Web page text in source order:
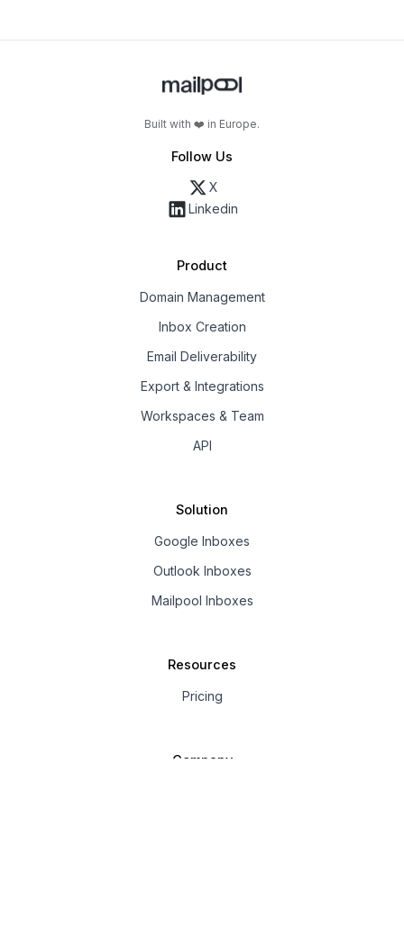
Built with ❤️ in Europe.
Follow Us
X
Linkedin
Product
Domain Management
Inbox Creation
Email Deliverability
Export & Integrations
Workspaces & Team
API
Solution
Google Inboxes
Outlook Inboxes
Mailpool Inboxes
Resources
Pricing
Company